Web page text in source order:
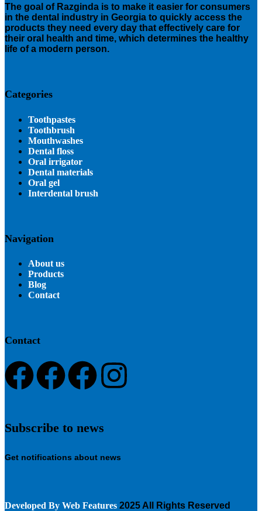
The goal of Razginda is to make it easier for consumers
in the dental industry in Georgia to quickly access the
products they need every day that effectively care for
their oral health and time, which determines the healthy
life of a modern person.
Categories
Toothpastes
Toothbrush
Mouthwashes
Dental floss
Oral irrigator
Dental materials
Oral gel
Interdental brush
Navigation
About us
Products
Blog
Contact
Contact
Subscribe to news
Get notifications about news
Developed By Web Features 2025 All Rights Reserved